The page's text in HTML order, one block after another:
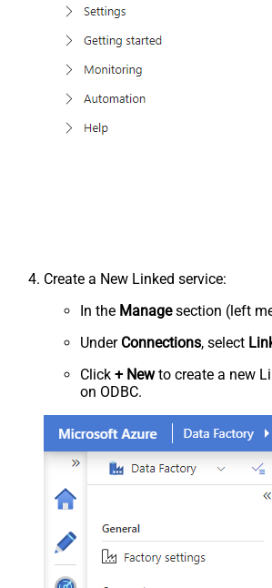
Create a New Linked service:
In the Managesection (left
Under Connections, select
Click + Newto create a new
on ODBC.